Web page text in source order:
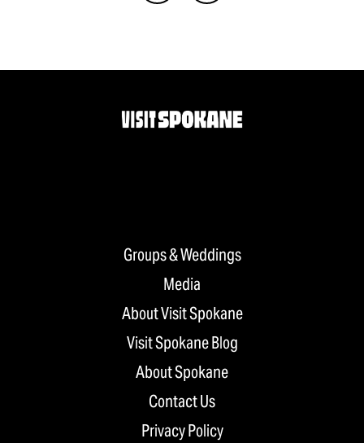
Groups & Weddings
Media
About Visit Spokane
Visit Spokane Blog
About Spokane
Contact Us
Privacy Policy